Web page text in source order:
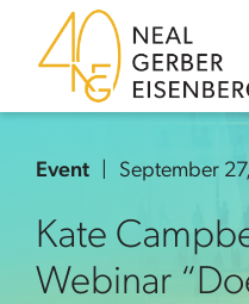
Skip to content
Skip to primary sidebar
Skip to footer
Event September
Kate
Webinar